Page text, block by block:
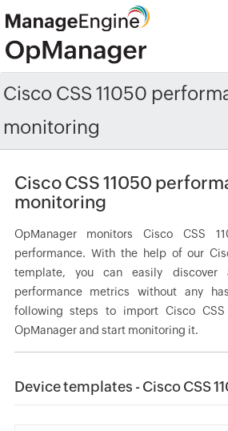
Cisco CSS 11050
monitoring
Cisco CSS 11050
monitoring
OpManager monitors Cisco CSS
performance. With the help of our
template, you can easily discover
performance metrics without any
following steps to import Cisco
OpManager and start monitoring it.
Device templates - Cisco CSS